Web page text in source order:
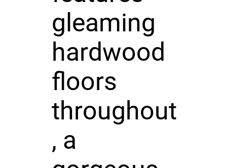
gleaming
hardwood
floors
throughout
, a